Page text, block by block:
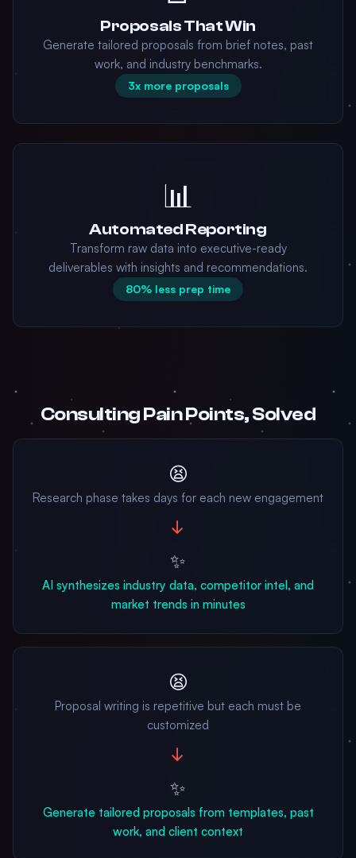
Proposals That Win
Generate tailored proposals from brief notes, past
work, and industry benchmarks.
3x more proposals
📊
Automated Reporting
Transform raw data into executive-ready
deliverables with insights and recommendations.
80% less prep time
Consulting Pain Points, Solved
😫
Research phase takes days for each new engagement
→
✨
AI synthesizes industry data, competitor intel, and
market trends in minutes
😫
Proposal writing is repetitive but each must be
customized
→
✨
Generate tailored proposals from templates, past
work, and client context